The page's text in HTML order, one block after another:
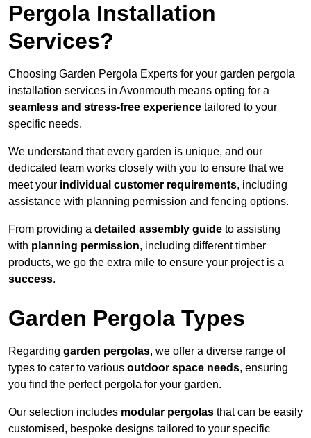
Pergola Installation
Services?
Choosing Garden Pergola Experts for your garden pergola
installation services in Avonmouth means opting for a
seamless and stress-free experience tailored to your
specific needs.
We understand that every garden is unique, and our
dedicated team works closely with you to ensure that we
meet your individual customer requirements, including
assistance with planning permission and fencing options.
From providing a detailed assembly guide to assisting
with planning permission, including different timber
products, we go the extra mile to ensure your project is a
success.
Garden Pergola Types
Regarding garden pergolas, we offer a diverse range of
types to cater to various outdoor space needs, ensuring
you find the perfect pergola for your garden.
Our selection includes modular pergolas that can be easily
customised, bespoke designs tailored to your specific